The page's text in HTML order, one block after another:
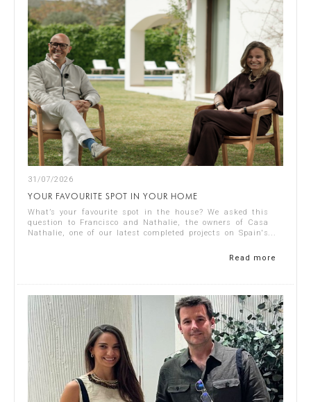
31/07/2026
YOUR FAVOURITE SPOT IN YOUR HOME
What’s your favourite spot in the house? We asked this
question to Francisco and Nathalie, the owners of Casa
Nathalie, one of our latest completed projects on Spain's
Read more